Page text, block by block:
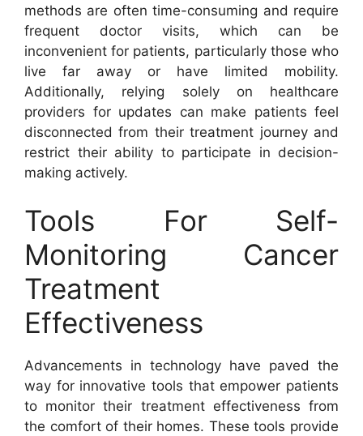
methods are often time-consuming and require
frequent doctor visits, which can be
inconvenient for patients, particularly those who
live far away or have limited mobility.
Additionally, relying solely on healthcare
providers for updates can make patients feel
disconnected from their treatment journey and
restrict their ability to participate in decision-
making actively.
Tools For Self-
Monitoring Cancer
Treatment
Effectiveness
Advancements in technology have paved the
way for innovative tools that empower patients
to monitor their treatment effectiveness from
the comfort of their homes. These tools provide